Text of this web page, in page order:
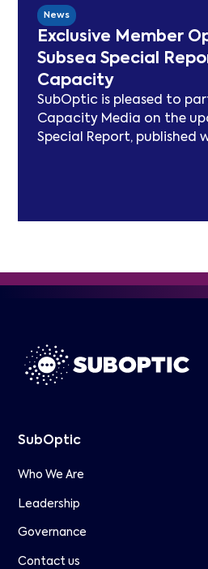
map, and two industry
entering Phase 3, the
focus on expanding
models and long-term
frameworks.
News
Exclusive Member
Subsea Special
Capacity
SubOptic is pleased to
Capacity Media on the
Special Report, published
SubOptic
Who We Are
Leadership
Governance
Contact us